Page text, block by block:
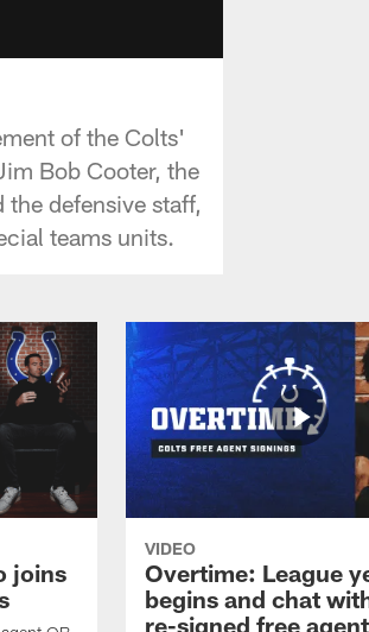
of the Colts'
Bob Cooter, the
defensive staff,
teams units.
joins
VIDEO
Overtime: League
begins and chat
re-signed free